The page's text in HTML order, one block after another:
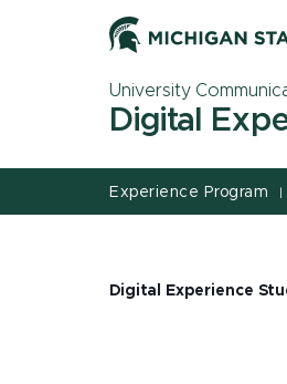
University
Digital
Experience Program |
Digital Experience